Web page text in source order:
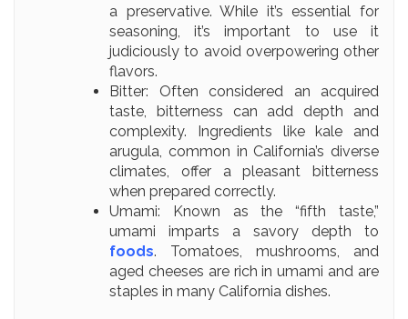
a preservative. While it’s essential for
seasoning, it’s important to use it
judiciously to avoid overpowering other
flavors.
Bitter: Often considered an acquired
taste, bitterness can add depth and
complexity. Ingredients like kale and
arugula, common in California’s diverse
climates, offer a pleasant bitterness
when prepared correctly.
Umami: Known as the “fifth taste,”
umami imparts a savory depth to
foods. Tomatoes, mushrooms, and
aged cheeses are rich in umami and are
staples in many California dishes.